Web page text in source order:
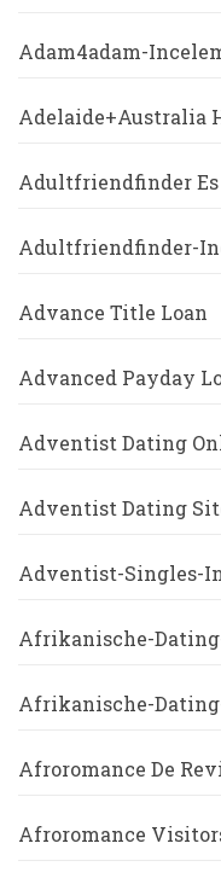
Adam4adam-
Adelaide+Australia
Adultfriendfinder
Adultfriendfinder-
Advance Title Loan
Advanced Payday
Adventist Dating
Adventist Dating
Adventist-Singles-
Afrikanische-
Afrikanische-
Afroromance De
Afroromance